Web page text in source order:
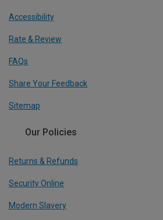
Accessibility
Rate & Review
FAQs
Share Your Feedback
Sitemap
Our Policies
Returns & Refunds
Security Online
Modern Slavery